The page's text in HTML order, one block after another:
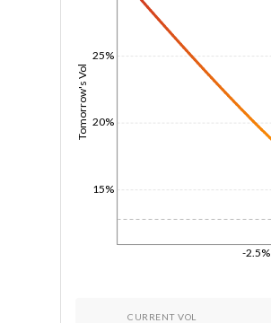
-2.5%
Tomorrow's Vol
15%
20%
25%
CURRENT VOL